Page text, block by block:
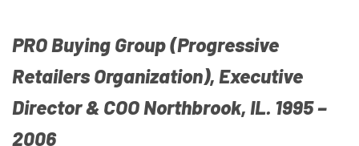
PRO Buying Group (Progressive
Retailers Organization), Executive
Director & COO Northbrook, IL. 1995 –
2006